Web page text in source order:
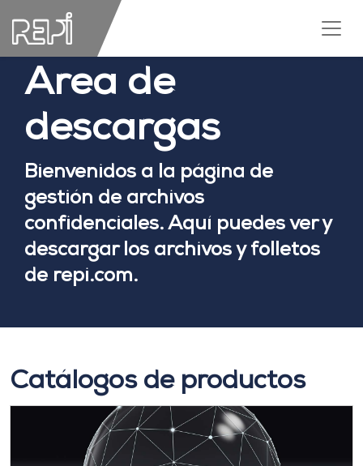
Area de
descargas
Bienvenidos a la página de
gestión de archivos
confidenciales. Aquí puedes ver y
descargar los archivos y folletos
de repi.com.
Catálogos de productos